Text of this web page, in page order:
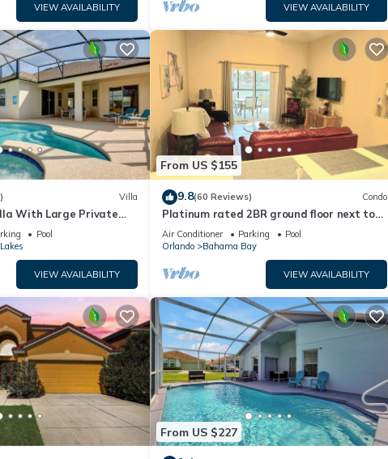
VIEW AVAILABILITY VIEW AVAILABILITY
Villa
With Large Private
Course and Lake Views
Pool
VIEW AVAILABILITY
From US $155
9.8(60 Reviews) Condo
Platinum rated 2BR ground floor next to
pool big screen TVs, Huge patio, wifi
Air Conditioner Parking
Pool
Orlando
Bahama Bay
VIEW AVAILABILITY
From US $227